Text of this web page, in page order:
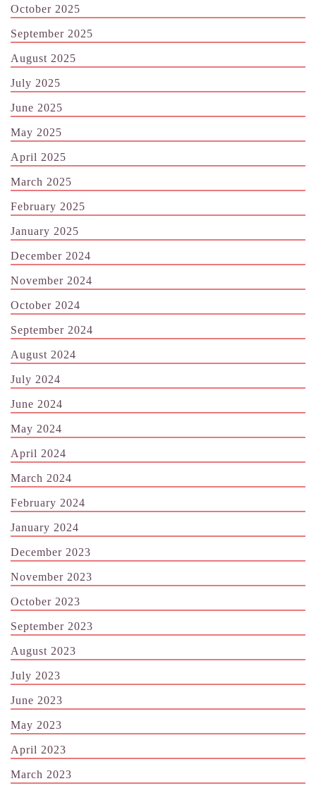
October 2025
September 2025
August 2025
July 2025
June 2025
May 2025
April 2025
March 2025
February 2025
January 2025
December 2024
November 2024
October 2024
September 2024
August 2024
July 2024
June 2024
May 2024
April 2024
March 2024
February 2024
January 2024
December 2023
November 2023
October 2023
September 2023
August 2023
July 2023
June 2023
May 2023
April 2023
March 2023